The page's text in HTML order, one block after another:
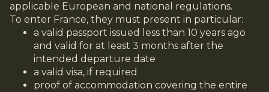
applicable European and national regulations.
To enter France, they must present in particular:
a valid passport issued less than 10 years ago
and valid for at least 3 months after the
intended departure date
a valid visa, if required
proof of accommodation covering the entire